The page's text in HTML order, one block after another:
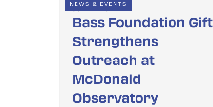
NEWS & EVENTS
Bass Foundation Gift
Strengthens
Outreach at
McDonald
Observatory